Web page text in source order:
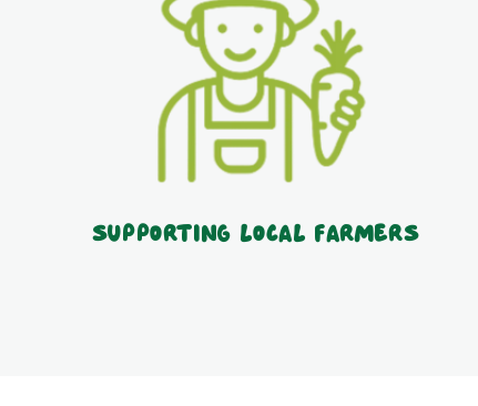
Supporting local farmers